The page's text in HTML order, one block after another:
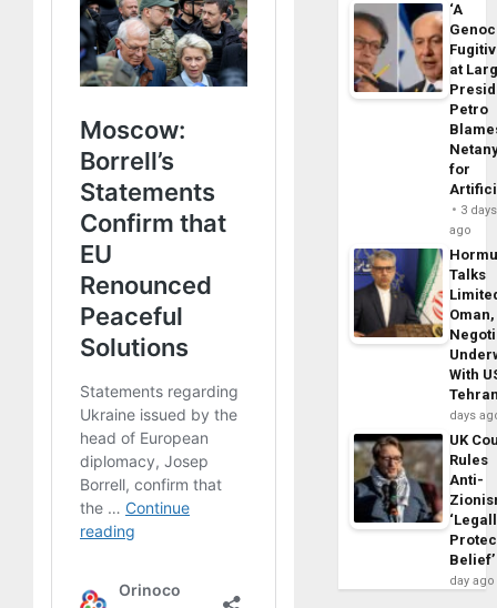
‘A
at
Petro
for
3 days
ago
Talks
With
days
UK
Rules
Anti-
Belief’
day ago